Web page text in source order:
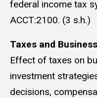
federal income tax
ACCT:2100. (3 s.h.)
Taxes and
Effect of taxes on
investment
decisions,